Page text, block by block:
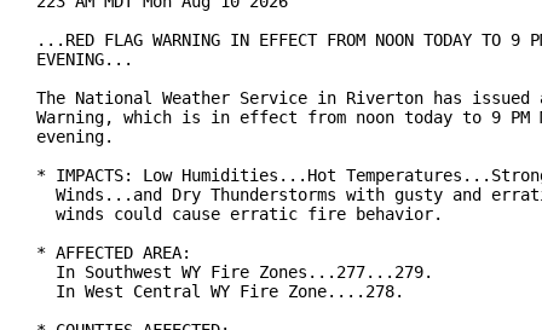
...RED FLAG WARNING IN EFFECT FROM NOON TODAY TO 9
EVENING...
The National Weather Service in Riverton has issued
Warning, which is in effect from noon today to 9 PM
evening.
* IMPACTS: Low Humidities...Hot
Winds...and Dry Thunderstorms with gusty and
  winds could cause erratic fire behavior.
* AFFECTED AREA:
  In Southwest WY Fire Zones...277...279.
  In West Central WY Fire Zone....278.